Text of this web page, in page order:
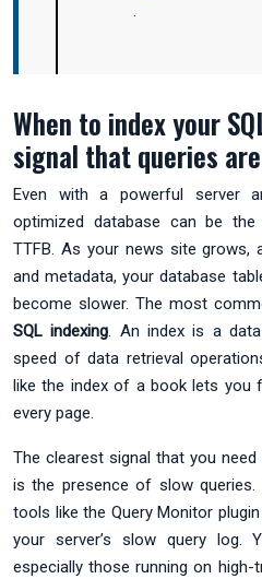
.
When to index your
signal that queries
Even with a powerful server
optimized database can be
TTFB. As your news site grows,
and metadata, your database
become slower. The most
SQL indexing. An index is a
speed of data retrieval
like the index of a book lets you
every page.
The clearest signal that you
is the presence of slow
tools like the Query Monitor
your server’s slow query log.
especially those running on